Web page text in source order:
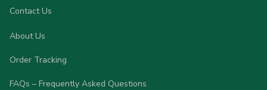
Contact Us
About Us
Order Tracking
FAQs – Frequently Asked Questions